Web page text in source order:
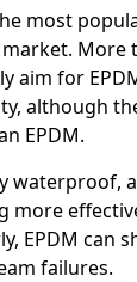
most
More
aim for
although
EPDM.
waterproof,
more
EPDM can
failures.